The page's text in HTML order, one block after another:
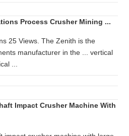
Process Crusher Mining ...
25 Views. The Zenith is the
manufacturer in the ... vertical
...
Impact Crusher Machine With